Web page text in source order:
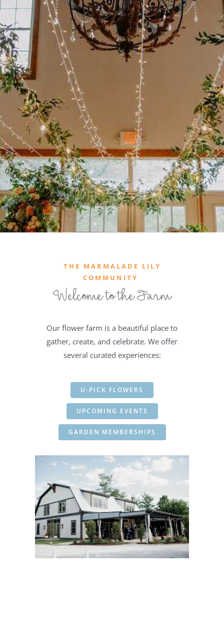
THE MARMALADE LILY
COMMUNITY
Welcome to the Farm
Our flower farm is a beautiful place to
gather, create, and celebrate. We offer
several curated experiences:
U-PICK FLOWERS
UPCOMING EVENTS
GARDEN MEMBERSHIPS